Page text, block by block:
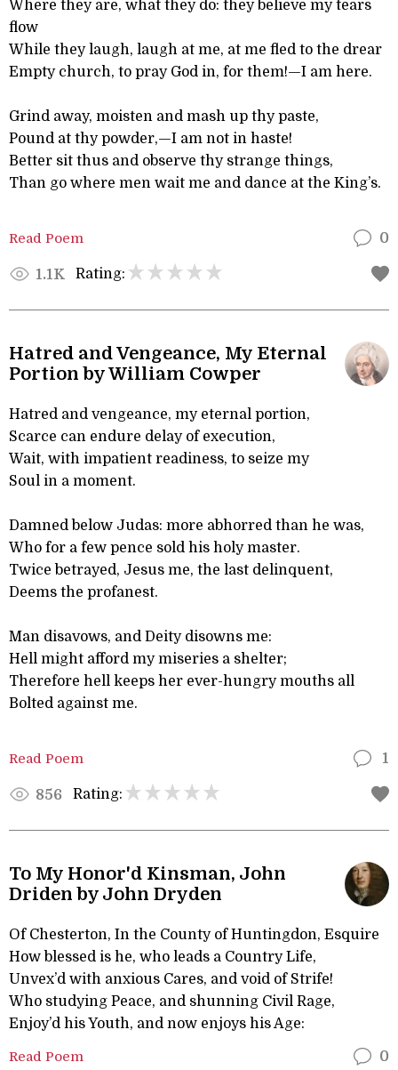
Where they are, what they do: they believe my tears
flow
While they laugh, laugh at me, at me fled to the drear
Empty church, to pray God in, for them!—I am here.
Grind away, moisten and mash up thy paste,
Pound at thy powder,—I am not in haste!
Better sit thus and observe thy strange things,
Than go where men wait me and dance at the King’s.
Read Poem 0
1.1K Rating:
Hatred and Vengeance, My Eternal
Portion by William Cowper
Hatred and vengeance, my eternal portion,
Scarce can endure delay of execution,
Wait, with impatient readiness, to seize my
Soul in a moment.
Damned below Judas: more abhorred than he was,
Who for a few pence sold his holy master.
Twice betrayed, Jesus me, the last delinquent,
Deems the profanest.
Man disavows, and Deity disowns me:
Hell might afford my miseries a shelter;
Therefore hell keeps her ever-hungry mouths all
Bolted against me.
Read Poem 1
856 Rating:
To My Honor'd Kinsman, John
Driden by John Dryden
Of Chesterton, In the County of Huntingdon, Esquire
How blessed is he, who leads a Country Life,
Unvex’d with anxious Cares, and void of Strife!
Who studying Peace, and shunning Civil Rage,
Enjoy’d his Youth, and now enjoys his Age:
Read Poem 0